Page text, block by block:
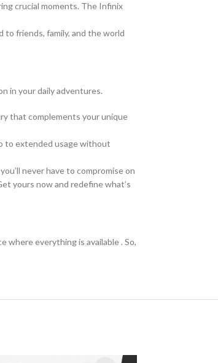
crucial moments. The Infinix
to friends, family, and the world
in your daily adventures.
that complements your unique
to extended usage without
never have to compromise on
yours now and redefine what’s
where everything is available . So,